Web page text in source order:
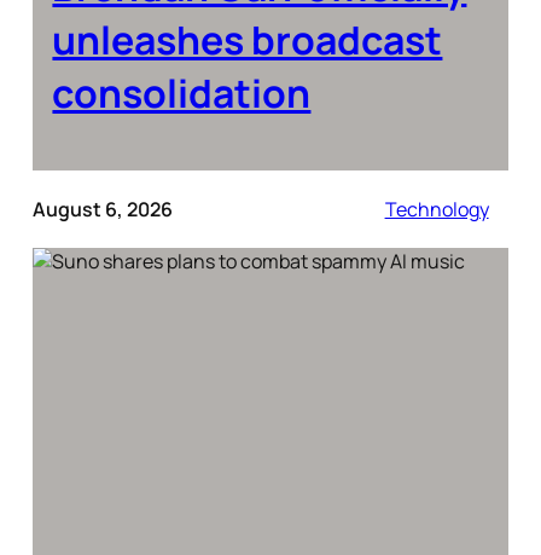
unleashes broadcast
consolidation
August 6, 2026 Technology